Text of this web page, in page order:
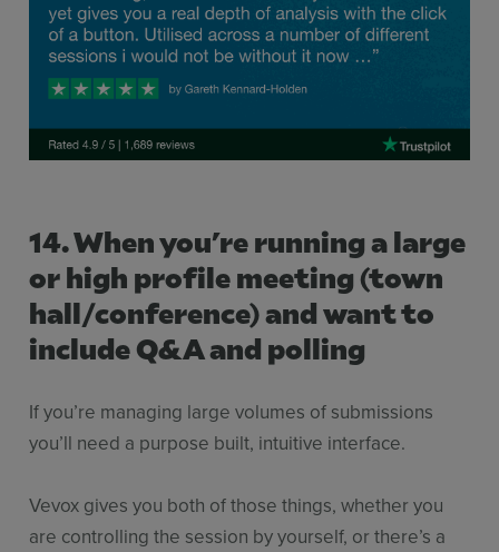
14. When you’re running a large
or high profile meeting (town
hall/conference) and want to
include Q&A and polling
If you’re managing large volumes of submissions
you’ll need a purpose built, intuitive interface.
Vevox gives you both of those things, whether you
are controlling the session by yourself, or there’s a